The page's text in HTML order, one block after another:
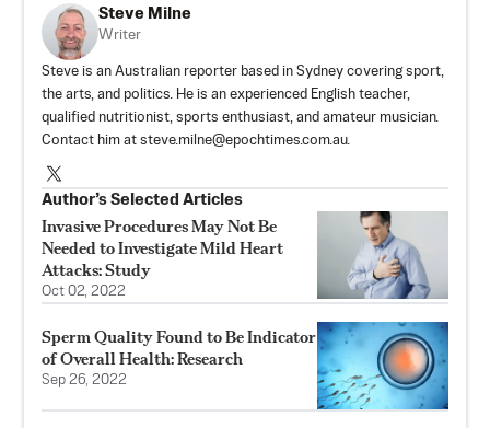
Steve Milne
Writer
Steve is an Australian reporter based in Sydney covering sport,
the arts, and politics. He is an experienced English teacher,
qualified nutritionist, sports enthusiast, and amateur musician.
Contact him at steve.milne@epochtimes.com.au.
Author’s Selected Articles
Invasive Procedures May Not Be
Needed to Investigate Mild Heart
Attacks: Study
Oct 02, 2022
Sperm Quality Found to Be Indicator
of Overall Health: Research
Sep 26, 2022